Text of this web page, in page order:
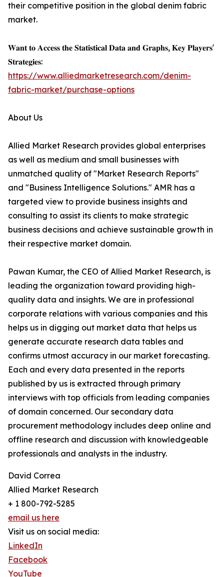
their competitive position in the global denim fabric
market.
𝐖𝐚𝐧𝐭 𝐭𝐨 𝐀𝐜𝐜𝐞𝐬𝐬 𝐭𝐡𝐞 𝐒𝐭𝐚𝐭𝐢𝐬𝐭𝐢𝐜𝐚𝐥 𝐃𝐚𝐭𝐚 𝐚𝐧𝐝 𝐆𝐫𝐚𝐩𝐡𝐬, 𝐊𝐞𝐲 𝐏𝐥𝐚𝐲𝐞𝐫𝐬'
𝐒𝐭𝐫𝐚𝐭𝐞𝐠𝐢𝐞𝐬:
https://www.alliedmarketresearch.com/denim-
fabric-market/purchase-options
About Us
Allied Market Research provides global enterprises
as well as medium and small businesses with
unmatched quality of "Market Research Reports"
and "Business Intelligence Solutions." AMR has a
targeted view to provide business insights and
consulting to assist its clients to make strategic
business decisions and achieve sustainable growth in
their respective market domain.
Pawan Kumar, the CEO of Allied Market Research, is
leading the organization toward providing high-
quality data and insights. We are in professional
corporate relations with various companies and this
helps us in digging out market data that helps us
generate accurate research data tables and
confirms utmost accuracy in our market forecasting.
Each and every data presented in the reports
published by us is extracted through primary
interviews with top officials from leading companies
of domain concerned. Our secondary data
procurement methodology includes deep online and
offline research and discussion with knowledgeable
professionals and analysts in the industry.
David Correa
Allied Market Research
+ 1 800-792-5285
email us here
Visit us on social media:
LinkedIn
Facebook
YouTube